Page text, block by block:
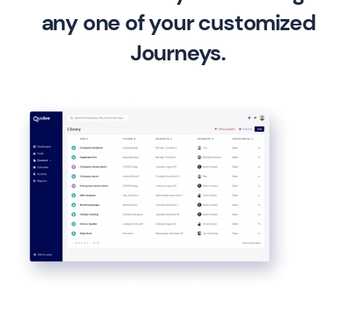
any one of your customized
Journeys.